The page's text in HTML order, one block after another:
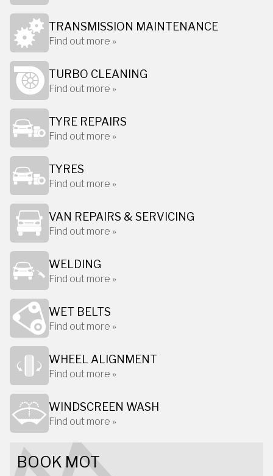
TRANSMISSION MAINTENANCE
Find out more »
TURBO CLEANING
Find out more »
TYRE REPAIRS
Find out more »
TYRES
Find out more »
VAN REPAIRS & SERVICING
Find out more »
WELDING
Find out more »
WET BELTS
Find out more »
WHEEL ALIGNMENT
Find out more »
WINDSCREEN WASH
Find out more »
BOOK MOT